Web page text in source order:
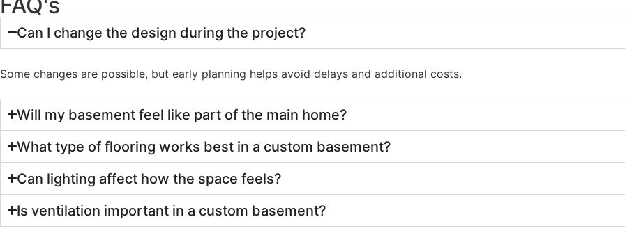
Can I change the design during the project?
Some changes are possible, but early planning helps avoid delays and additional costs.
Will my basement feel like part of the main home?
What type of flooring works best in a custom basement?
Can lighting affect how the space feels?
Is ventilation important in a custom basement?